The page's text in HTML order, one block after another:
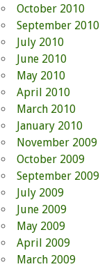
October 2010
September 2010
July 2010
June 2010
May 2010
April 2010
March 2010
January 2010
November 2009
October 2009
September 2009
July 2009
June 2009
May 2009
April 2009
March 2009